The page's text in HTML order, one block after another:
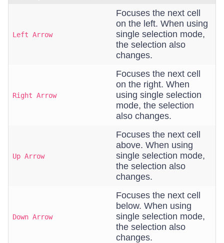
Left Arrow
Focuses the next cell
on the left. When using
single selection mode,
the selection also
changes.
Right Arrow
Focuses the next cell
on the right. When
using single selection
mode, the selection
also changes.
Up Arrow
Focuses the next cell
above. When using
single selection mode,
the selection also
changes.
Down Arrow
Focuses the next cell
below. When using
single selection mode,
the selection also
changes.